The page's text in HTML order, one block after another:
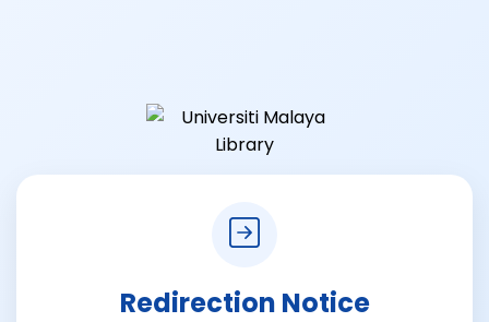
Redirection Notice